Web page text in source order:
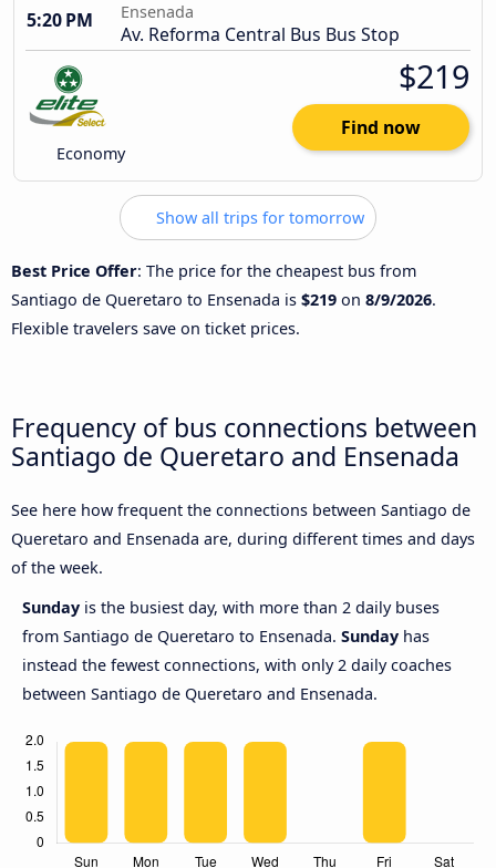
5:20 PM
Ensenada
Av. Reforma Central Bus Bus Stop
Economy
$219
Find now
Show all trips for tomorrow
Best Price Offer: The price for the cheapest bus from
Santiago de Queretaro to Ensenada is $219 on 8/9/2026.
Flexible travelers save on ticket prices.
Frequency of bus connections between
Santiago de Queretaro and Ensenada
See here how frequent the connections between Santiago de
Queretaro and Ensenada are, during different times and days
of the week.
Sunday is the busiest day, with more than 2 daily buses
from Santiago de Queretaro to Ensenada. Sunday has
instead the fewest connections, with only 2 daily coaches
between Santiago de Queretaro and Ensenada.